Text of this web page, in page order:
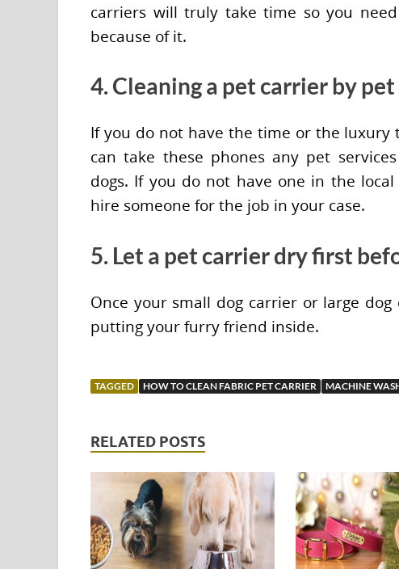
carriers will truly take time so you
because of it.
4. Cleaning a pet carrier by
If you do not have the time or the luxury
can take these phones any pet
dogs. If you do not have one in the
hire someone for the job in your case.
5. Let a pet carrier dry first
Once your small dog carrier or large
putting your furry friend inside.
TAGGED HOW TO CLEAN FABRIC PET CARRIER MACHINE
RELATED POSTS